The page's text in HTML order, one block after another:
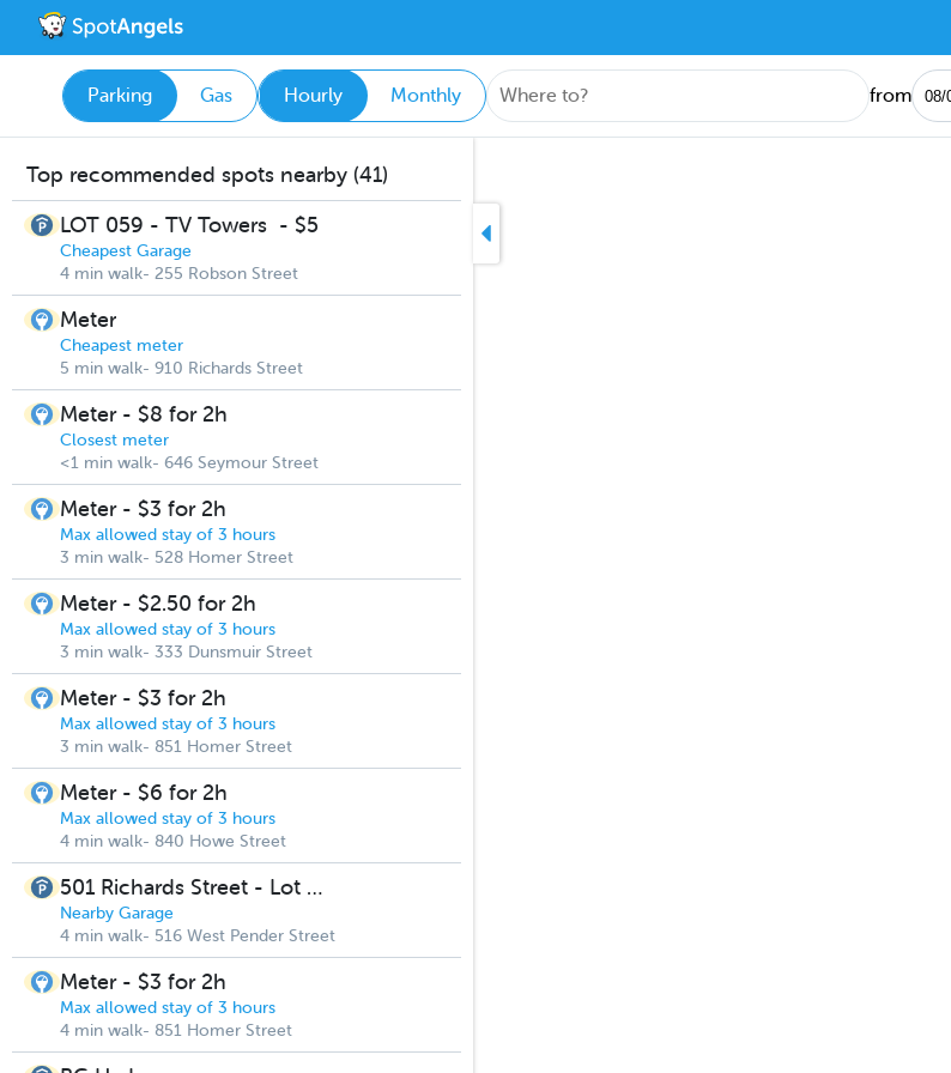
Parking Gas Hourly Monthly from
Top recommended spots nearby (41)
LOT 059 - TV Towers - $5
Cheapest Garage
4 min walk- 255 Robson Street
Meter
Cheapest meter
5 min walk- 910 Richards Street
Meter - $8 for 2h
Closest meter
<1 min walk- 646 Seymour Street
Meter - $3 for 2h
Max allowed stay of 3 hours
3 min walk- 528 Homer Street
Meter - $2.50 for 2h
Max allowed stay of 3 hours
3 min walk- 333 Dunsmuir Street
Meter - $3 for 2h
Max allowed stay of 3 hours
3 min walk- 851 Homer Street
Meter - $6 for 2h
Max allowed stay of 3 hours
4 min walk- 840 Howe Street
501 Richards Street - Lot #170
Nearby Garage
4 min walk- 516 West Pender Street
Meter - $3 for 2h
Max allowed stay of 3 hours
4 min walk- 851 Homer Street